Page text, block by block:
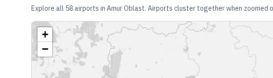
Explore all 58airports in Amur Oblast. Airports cluster together when zoomed
+
−